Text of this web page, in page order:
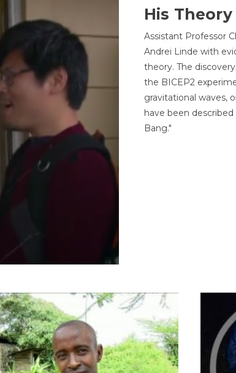
His
Assistant Professor
Andrei Linde with
theory. The
the BICEP2
gravitational waves,
have been
Bang."